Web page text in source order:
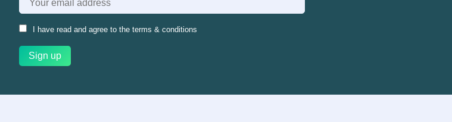
I have read and agree to the terms & conditions